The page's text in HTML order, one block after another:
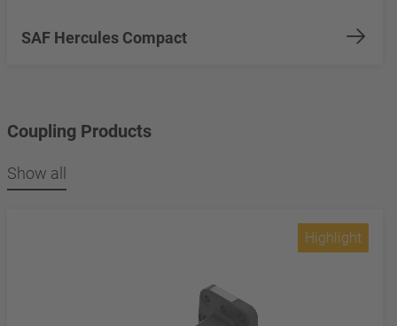
SAF Hercules Compact
Coupling Products
Show all
Highlight